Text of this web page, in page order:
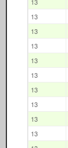
13
13
13
13
13
13
13
13
13